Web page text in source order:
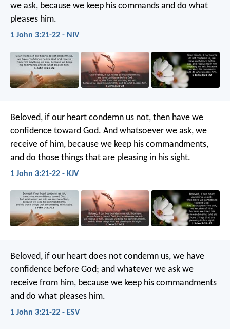
we ask, because we keep his commands and do what
pleases him.
1 John 3:21-22 - NIV
Beloved, if our heart condemn us not, then have we
confidence toward God. And whatsoever we ask, we
receive of him, because we keep his commandments,
and do those things that are pleasing in his sight.
1 John 3:21-22 - KJV
Beloved, if our heart does not condemn us, we have
confidence before God; and whatever we ask we
receive from him, because we keep his commandments
and do what pleases him.
1 John 3:21-22 - ESV